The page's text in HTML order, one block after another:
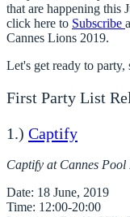
that are happening this
click here to Subscribe
Cannes Lions 2019.
Let's get ready to party,
First Party List
1.) Captify
Captify at Cannes
Date
Time